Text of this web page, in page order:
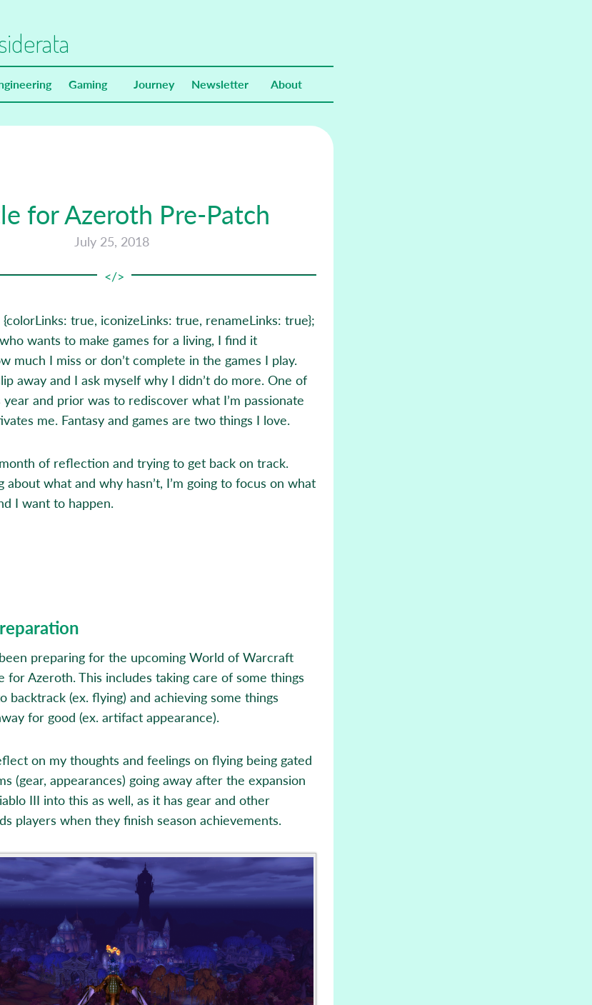
Gaming Journey Newsletter About
for Azeroth Pre-Patch
July 25, 2018
true, iconizeLinks: true, renameLinks: true};
wants to make games for a living, I find it
much I miss or don’t complete in the games I play.
away and I ask myself why I didn’t do more. One of
year and prior was to rediscover what I’m passionate
me. Fantasy and games are two things I love.
of reflection and trying to get back on track.
about what and why hasn’t, I’m going to focus on what
I want to happen.
preparing for the upcoming World of Warcraft
for Azeroth. This includes taking care of some things
backtrack (ex. flying) and achieving some things
for good (ex. artifact appearance).
on my thoughts and feelings on flying being gated
(gear, appearances) going away after the expansion
III into this as well, as it has gear and other
players when they finish season achievements.